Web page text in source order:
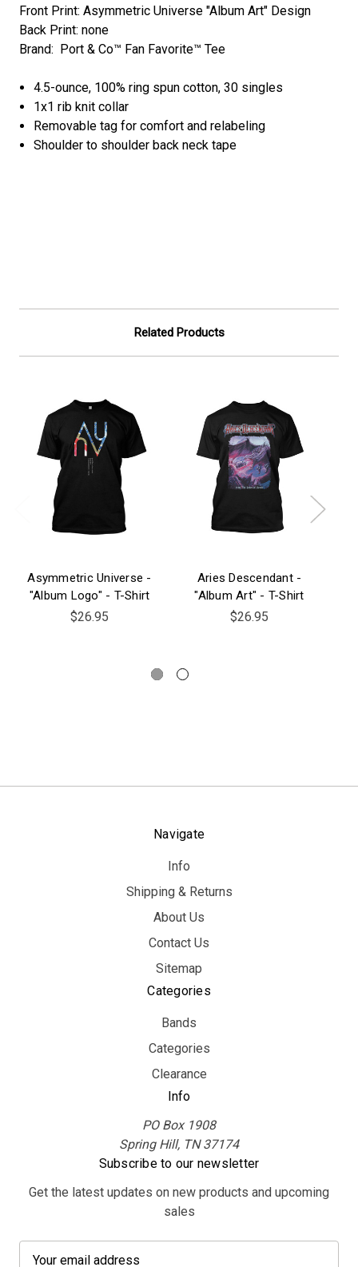
Front Print: Asymmetric Universe "Album Art" Design
Back Print: none
Brand: Port & Co™ Fan Favorite™ Tee
4.5-ounce, 100% ring spun cotton, 30 singles
1x1 rib knit collar
Removable tag for comfort and relabeling
Shoulder to shoulder back neck tape
Related Products
Asymmetric Universe -
"Album Logo" - T-Shirt
$26.95
Aries Descendant -
"Album Art" - T-Shirt
$26.95
Navigate
Info
Shipping & Returns
About Us
Contact Us
Sitemap
Categories
Bands
Categories
Clearance
Info
PO Box 1908
Spring Hill, TN 37174
Subscribe to our newsletter
Get the latest updates on new products and upcoming
sales